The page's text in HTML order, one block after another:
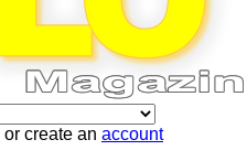
or create an account